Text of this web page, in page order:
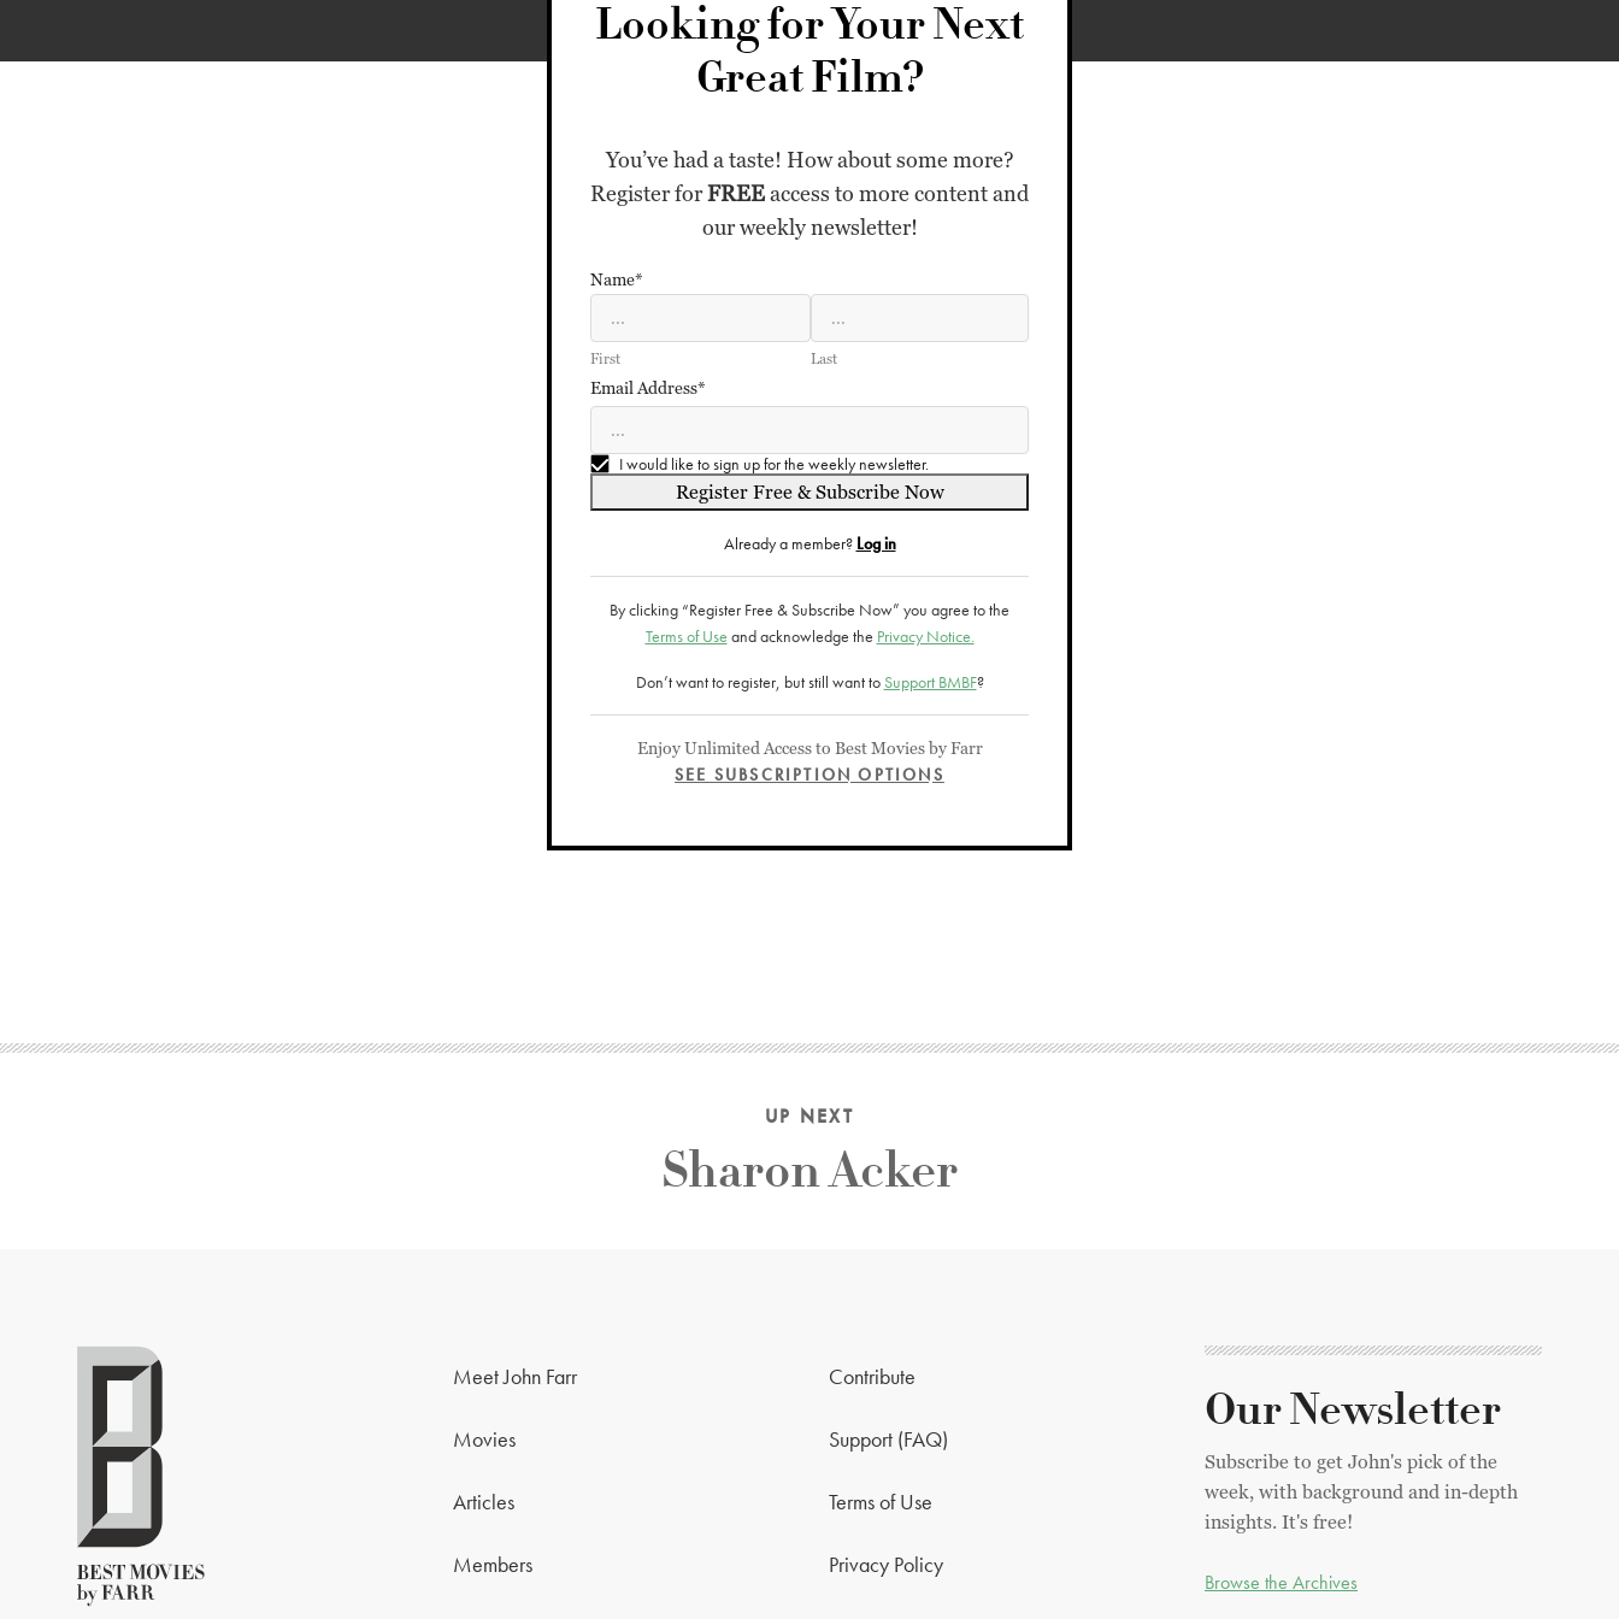
Looking for Your Next
Great Film?
You’ve had a taste! How about some more?
Register forFREEaccess to more content and
our weekly newsletter!
Name*
First Last
Email Address*
I would like to sign up for the weekly newsletter.
Register Free & Subscribe Now
Already a member? Log in
By clicking “Register Free & Subscribe Now” you agree to the
Terms of Use and acknowledge the Privacy Notice.
Don’t want to register, but still want to Support BMBF?
Enjoy Unlimited Access to Best Movies by Farr
SEE SUBSCRIPTION OPTIONS
UP NEXT
Sharon Acker
Meet John Farr
Movies
Articles
Members
Contribute
Support (FAQ)
Terms of Use
Privacy Policy
Our Newsletter
Subscribe to get John's pick of the
week, with background and in-depth
insights. It's free!
Browse the Archives